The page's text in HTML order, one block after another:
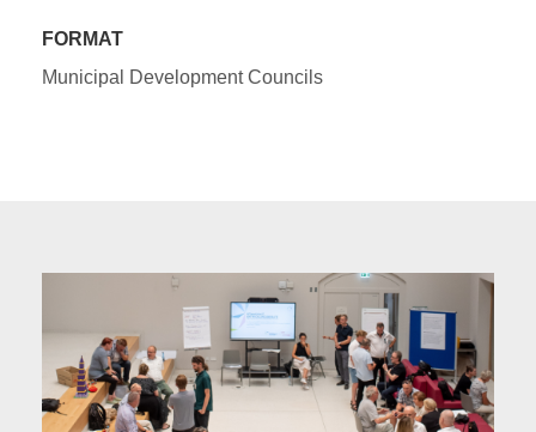
FORMAT
Municipal Development Councils